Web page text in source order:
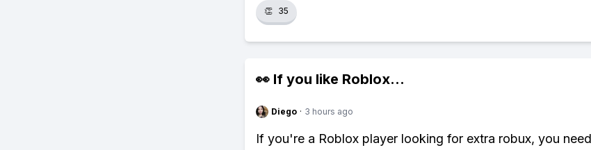
👏 35
👀 If you like Roblox...
Diego · 3 hours ago
If you're a Roblox player looking for extra robux, you